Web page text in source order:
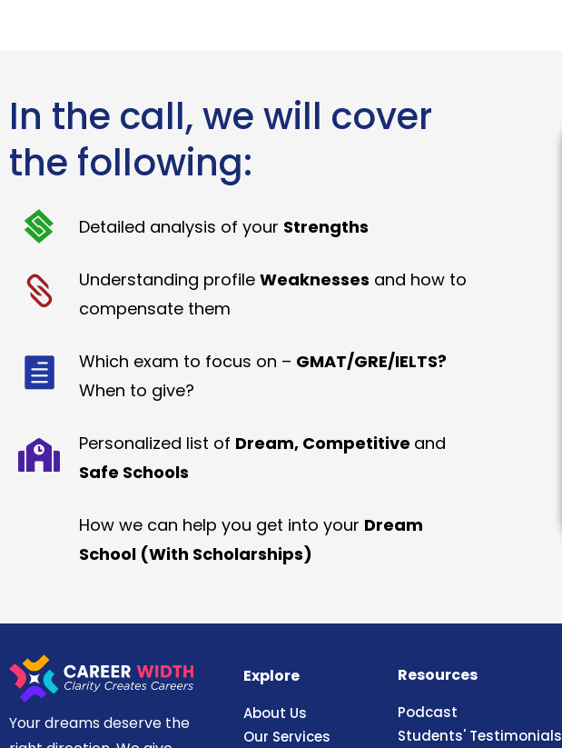
In the call, we will cover
the following:
Detailed analysis of your Strengths
Understanding profile Weaknesses and how to
compensate them
Which exam to focus on – GMAT/GRE/IELTS?
When to give?
Personalized list of Dream, Competitive and
Safe Schools
How we can help you get into your Dream
School (With Scholarships)
Your dreams deserve the
Explore
About Us
Our Services
Resources
Podcast
Students' Testimonials